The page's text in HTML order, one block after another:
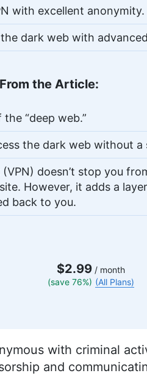
with excellent anonymity.
dark web with
the Article:
“deep web.”
the dark web without a
doesn’t stop you
However, it adds a
back to you.
$2.99 / month
(save 76%) (All Plans)
with criminal
and